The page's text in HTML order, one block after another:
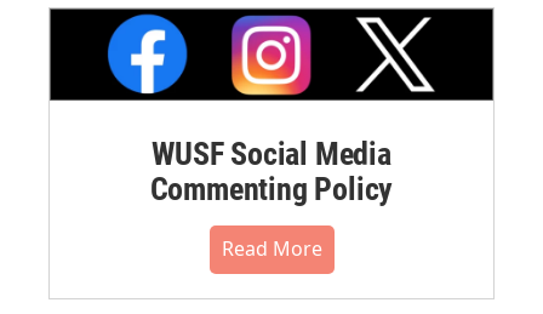
WUSF Social Media
Commenting Policy
Read More